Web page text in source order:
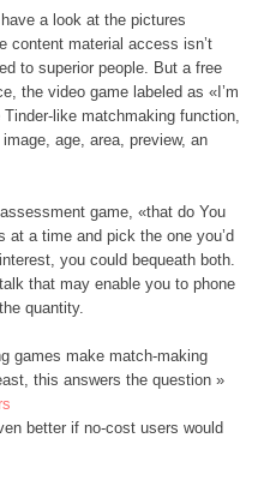
a look at the pictures
content material access isn’t
to superior people. But a free
the video game labeled as «I’m
like matchmaking function,
age, area, preview, an
game, «that do You
at a time and pick the one you’d
you could bequeath both.
that may enable you to phone
quantity.
games make match-making
this answers the question »
better if no-cost users would